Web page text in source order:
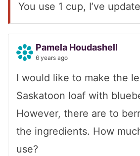
You use 1 cup, I’ve
Pamela Houdashell
6 years ago
I would like to make the
Saskatoon loaf with
However, there are to
the ingredients. How
use?